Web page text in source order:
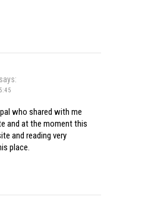
says:
who shared with me
and at the moment this
and reading very
place.